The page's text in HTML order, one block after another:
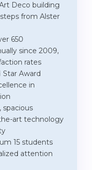
Deco building
from Alster
650
since 2009,
rates
Star Award
in
spacious
art technology
15 students
attention